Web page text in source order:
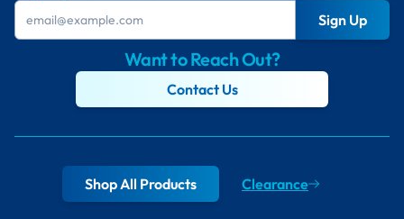
Sign Up
Want to Reach Out?
Contact Us
Shop All Products Clearance